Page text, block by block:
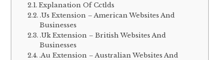
Explanation Of Cctlds
.Us Extension – American Websites And
Businesses
.Uk Extension – British Websites And
Businesses
.Au Extension – Australian Websites And